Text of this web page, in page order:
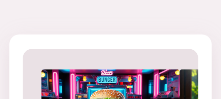
Prompt
: “Flame-grilled burger on a stone slab,
surrounded by fire and smoke.”
Prompt